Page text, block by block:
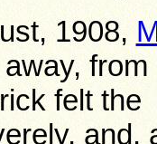
1908,
from
felt the
and,